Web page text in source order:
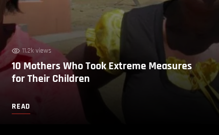
11.2k views
10 Mothers Who Took Extreme Measures
for Their Children
READ